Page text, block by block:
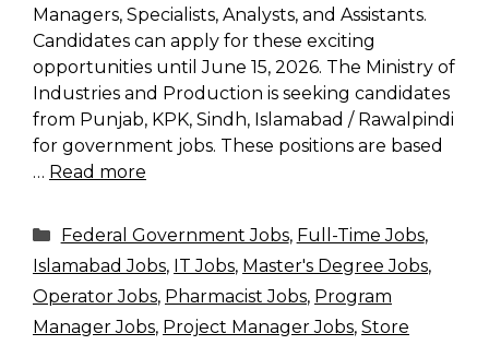
Managers, Specialists, Analysts, and Assistants.
Candidates can apply for these exciting
opportunities until June 15, 2026. The Ministry of
Industries and Production is seeking candidates
from Punjab, KPK, Sindh, Islamabad / Rawalpindi
for government jobs. These positions are based
… Read more
Categories
Federal Government Jobs, Full-Time Jobs,
Islamabad Jobs, IT Jobs, Master's Degree Jobs,
Operator Jobs, Pharmacist Jobs, Program
Manager Jobs, Project Manager Jobs, Store